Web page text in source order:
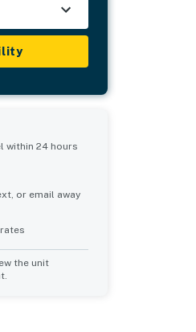
within 24 hours
or email away
the unit